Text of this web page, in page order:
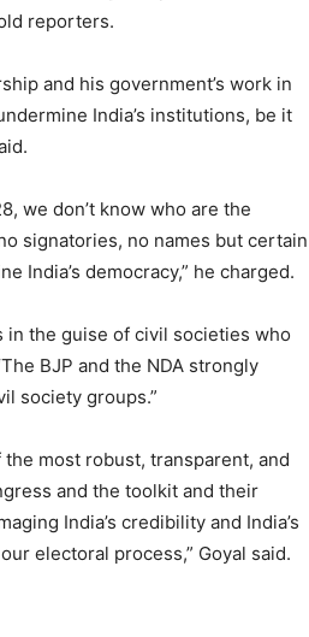
reporters.
and his government’s work in
India’s institutions, be it
we don’t know who are the
signatories, no names but certain
India’s democracy,” he charged.
the guise of civil societies who
BJP and the NDA strongly
society groups.”
most robust, transparent, and
and the toolkit and their
India’s credibility and India’s
electoral process,” Goyal said.